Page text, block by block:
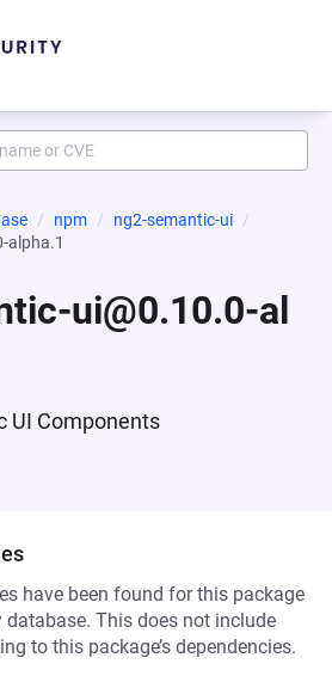
npm
ng2-semantic-ui
alpha.1
ui@0.10.0-al
UI Components
have been found for this package
database. This does not include
to this package’s dependencies.